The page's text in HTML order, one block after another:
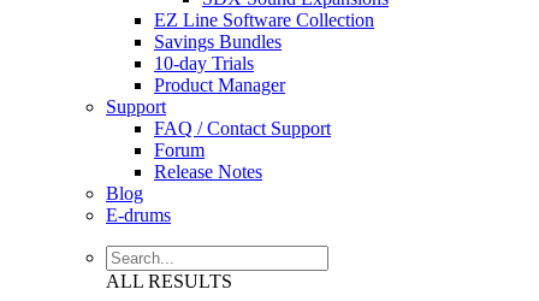
EZ Line Software Collection
Savings Bundles
10-day Trials
Product Manager
Support
FAQ / Contact Support
Forum
Release Notes
Blog
E-drums
ALL RESULTS